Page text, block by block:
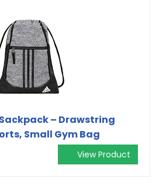
– Drawstring
Small Gym Bag
View Product